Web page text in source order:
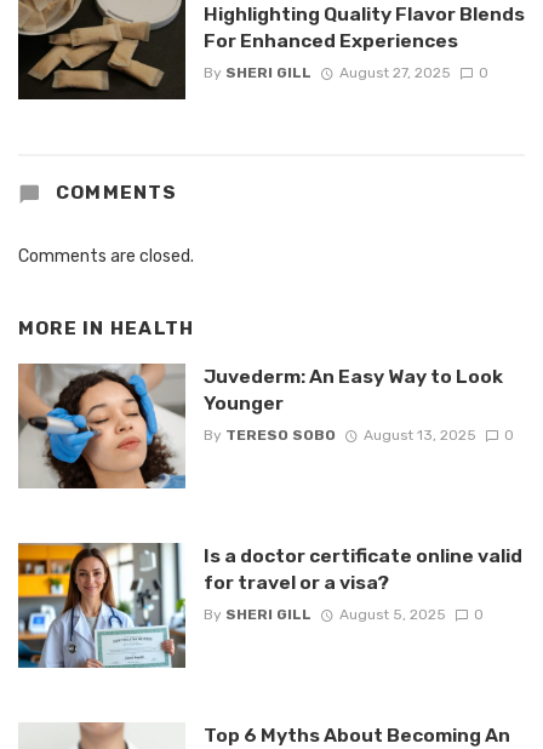
Highlighting Quality Flavor Blends
For Enhanced Experiences
By SHERI GILL August 27, 2025 0
COMMENTS
Comments are closed.
MORE IN HEALTH
Juvederm: An Easy Way to Look
Younger
By TERESO SOBO August 13, 2025 0
Is a doctor certificate online valid
for travel or a visa?
By SHERI GILL August 5, 2025 0
Top 6 Myths About Becoming An